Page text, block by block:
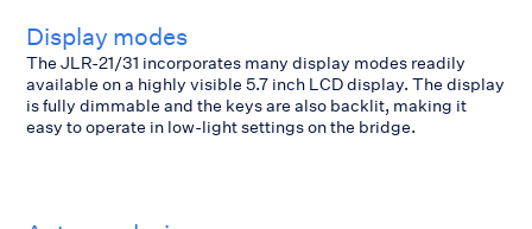
Display modes
The JLR-21/31 incorporates many display modes readily
available on a highly visible 5.7 inch LCD display. The display
is fully dimmable and the keys are also backlit, making it
easy to operate in low-light settings on the bridge.